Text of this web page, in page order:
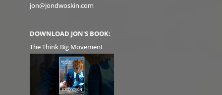
jon@jondwoskin.com
DOWNLOAD JON'S BOOK:
The Think Big Movement